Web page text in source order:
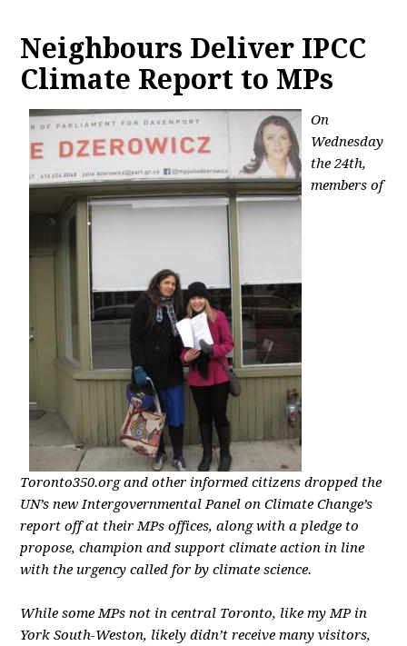
Neighbours Deliver IPCC
Climate Report to MPs
On
Wednesday
the 24th,
members of
Toronto350.organd other informed citizens dropped the
UN’s new Intergovernmental Panel on Climate Change’s
report off at their MPs offices, along with a pledge to
propose, champion and support climate action in line
with the urgency called for by climate science.
While some MPs not in central Toronto, like my MP in
York South-Weston, likely didn’t receive many visitors,